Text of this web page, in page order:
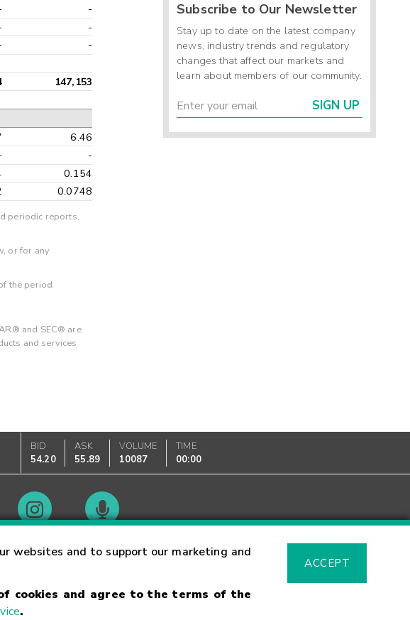
websites and to support our marketing and
cookies and agree to the terms of the
.
ACCEPT
-
-
-
147,153
6.46
-
0.154
0.0748
periodic reports,
or for any
the period
and SEC® are
and services
Subscribe to Our Newsletter
Stay up to date on the latest company
news, industry trends and regulatory
changes that affect our markets and
learn about members of our community.
SIGN UP
BID
54.20
ASK
55.89
VOLUME
10087
TIME
00:00
Glossary
Code of Conduct